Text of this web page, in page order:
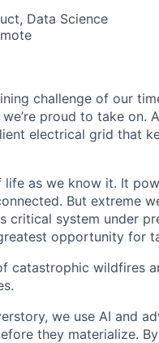
Data Science
challenge of our
proud to take on.
electrical grid that
as we know it. It
But extreme
critical system under
opportunity for
catastrophic wildfires
we use AI and
they materialize.